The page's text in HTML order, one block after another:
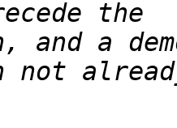
and a